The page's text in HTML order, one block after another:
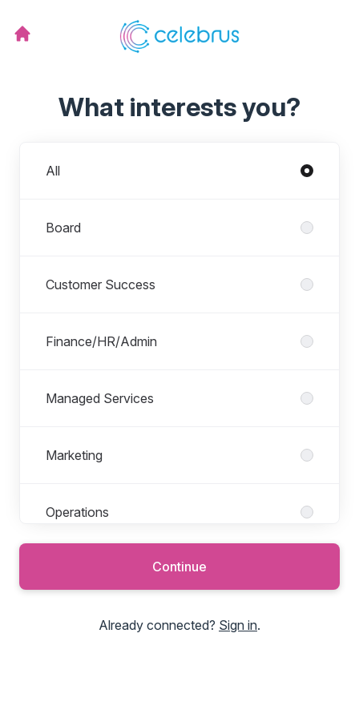
What interests you?
All
Board
Customer Success
Finance/HR/Admin
Managed Services
Marketing
Operations
Product Development
Continue
Already connected? Sign in.